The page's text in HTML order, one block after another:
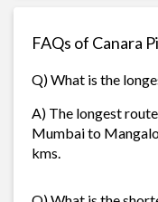
FAQs of Canara
Q) What is the
A) The longest
Mumbai to
kms.